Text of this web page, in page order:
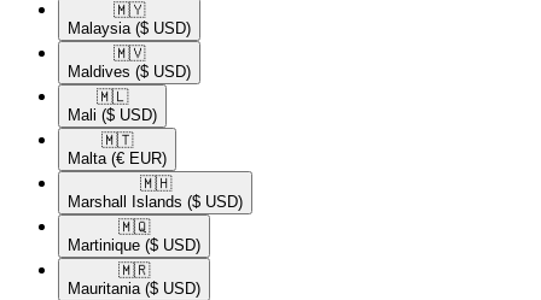
🇲🇾​
Malaysia ($ USD)
🇲🇻​
Maldives ($ USD)
🇲🇱​
Mali ($ USD)
🇲🇹​
Malta (€ EUR)
🇲🇭​
Marshall Islands ($ USD)
🇲🇶​
Martinique ($ USD)
🇲🇷​
Mauritania ($ USD)